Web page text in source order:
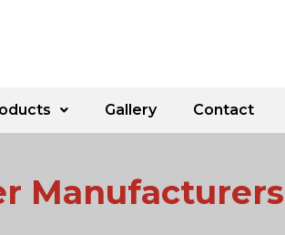
Gallery Contact